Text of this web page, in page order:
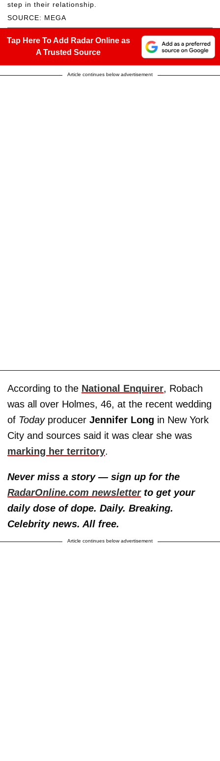
SOURCE: MEGA
step in their relationship.
Tap Here To Add Radar Online as
A Trusted Source
Article continues below advertisement
According to the National Enquirer, Robach
was all over Holmes, 46, at the recent wedding
of Todayproducer Jennifer Long in New York
City and sources said it was clear she was
marking her territory.
Never miss a story — sign up for the
RadarOnline.com newsletterto get your
daily dose of dope. Daily. Breaking.
Celebrity news. All free.
Article continues below advertisement